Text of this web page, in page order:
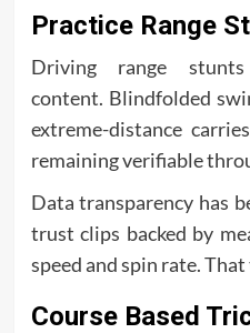
Practice Range
Driving range
content. Blindfolded
extreme-distance
remaining verifiable
Data transparency has
trust clips backed by
speed and spin rate.
Course Based